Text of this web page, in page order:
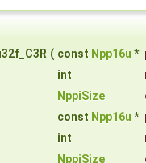
( const Npp16u *
int
NppiSize
const Npp16u *
int
NppiSize